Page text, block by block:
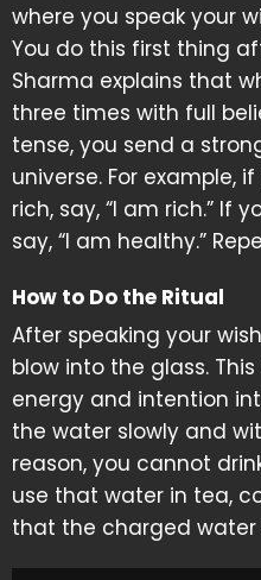
where you speak your
You do this first thing
Sharma explains that
three times with full
tense, you send a
universe. For example,
rich, say, “I am rich.” If
say, “I am healthy.”
How to Do the Ritual
After speaking your
blow into the glass.
energy and intention
the water slowly and
reason, you cannot
use that water in tea,
that the charged